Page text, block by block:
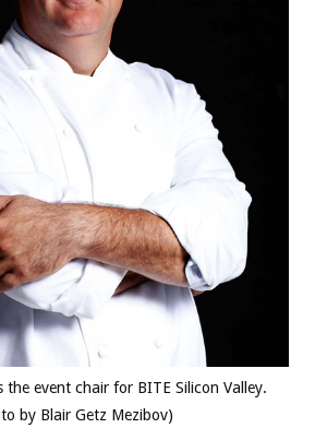
the event chair for BITE Silicon Valley.
by Blair Getz Mezibov)